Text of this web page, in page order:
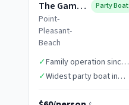
The Gambler
Point-
Pleasant-
Beach
Party Boat
✓Family operation since
1949
✓Widest party boat in